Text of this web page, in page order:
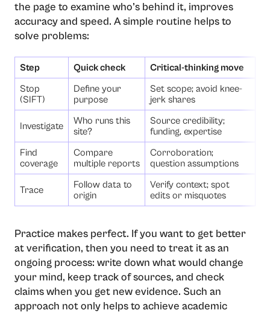
the page to examine who’s behind it, improves
accuracy and speed. A simple routine helps to
solve problems:
Step Quick check
Critical-thinking move
Stop
(SIFT)
Define your
purpose
Set scope; avoid knee-
jerk shares
Investigate
Who runs this
site?
Source credibility;
funding, expertise
Find
coverage
Compare
multiple reports
Corroboration;
question assumptions
Trace
Follow data to
origin
Verify context; spot
edits or misquotes
Practice makes perfect. If you want to get better
at verification, then you need to treat it as an
ongoing process: write down what would change
your mind, keep track of sources, and check
claims when you get new evidence. Such an
approach not only helps to achieve academic